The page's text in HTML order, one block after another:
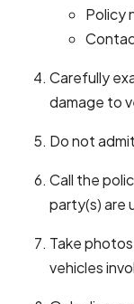
Policy
Carefully
damage to
Do not
Call the
party(s) are
Take
vehicles